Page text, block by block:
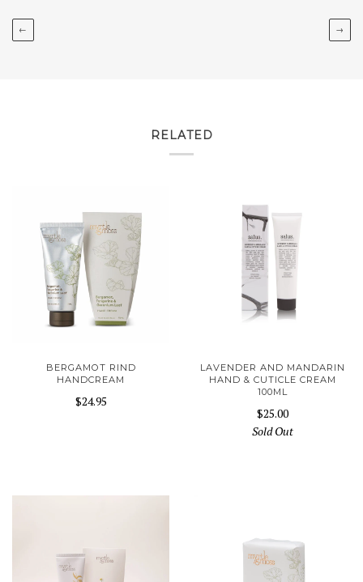
← →
RELATED
BERGAMOT RIND
HANDCREAM
$24.95
LAVENDER AND MANDARIN
HAND & CUTICLE CREAM
100ML
$25.00
Sold Out